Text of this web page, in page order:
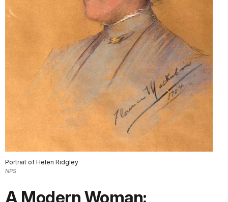
Portrait of Helen Ridgley
NPS
A Modern Woman: